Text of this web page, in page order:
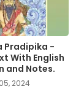
Pradipika -
With English
and Notes.
2024